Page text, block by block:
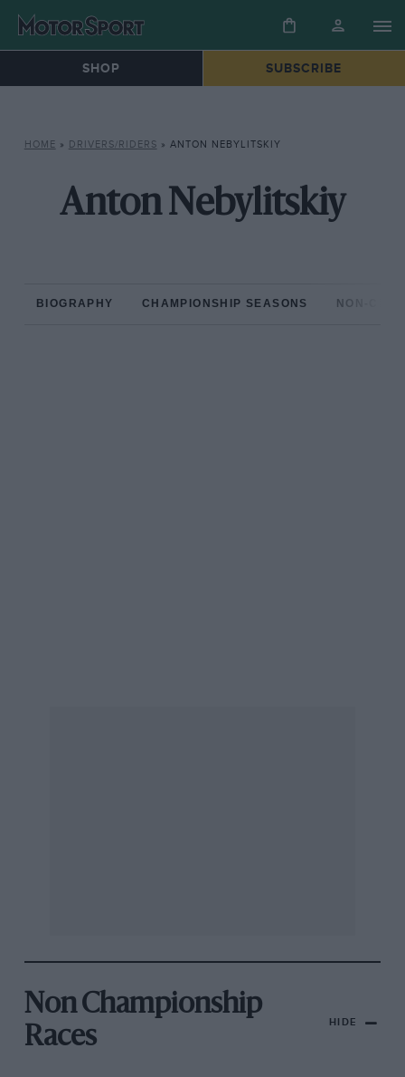
SHOP SUBSCRIBE
HOME » DRIVERS/RIDERS » ANTON NEBYLITSKIY
Anton Nebylitskiy
BIOGRAPHY CHAMPIONSHIP SEASONS NON-
Non Championship
Races
HIDE